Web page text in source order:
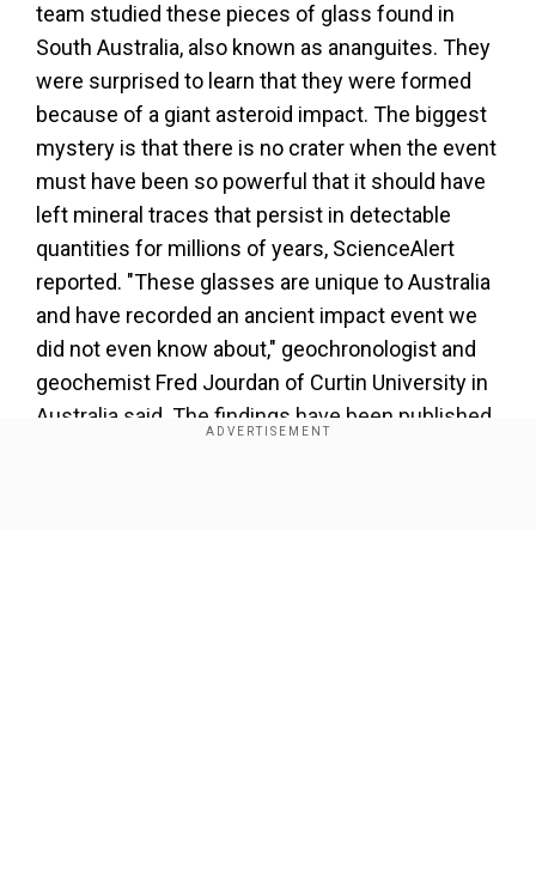
team studied these pieces of glass found in
South Australia, also known as ananguites. They
were surprised to learn that they were formed
because of a giant asteroid impact. The biggest
mystery is that there is no crater when the event
must have been so powerful that it should have
left mineral traces that persist in detectable
quantities for millions of years, ScienceAlert
reported. "These glasses are unique to Australia
and have recorded an ancient impact event we
did not even know about," geochronologist and
geochemist Fred Jourdan of Curtin University in
Australia said. The findings have been published